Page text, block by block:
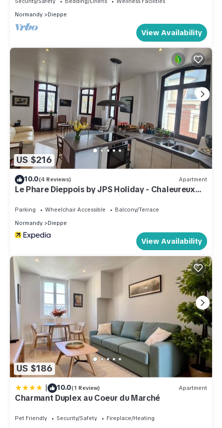
Normandy
Dieppe
View Availability
US $216
10.0(4 Reviews) Apartment
Le Phare Dieppois by JPS Holiday - Chaleureux
Appartement au Cœur de Dieppe
Parking Wheelchair Accessible
Balcony/Terrace
Normandy
Dieppe
View Availability
US $186
| 10.0(1 Review) Apartment
Charmant Duplex au Coeur du Marché
Pet Friendly Security/Safety
Fireplace/Heating